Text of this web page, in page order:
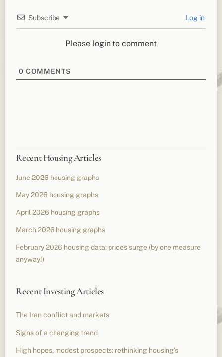
Subscribe Log in
Please login to comment
0 COMMENTS
Recent Housing Articles
June 2026 housing graphs
May 2026 housing graphs
April 2026 housing graphs
March 2026 housing graphs
February 2026 housing data: prices surge (by one measure
anyway!)
Recent Investing Articles
The Iran conflict and markets
Signs of a changing trend
High hopes, modest prospects: rethinking housing’s